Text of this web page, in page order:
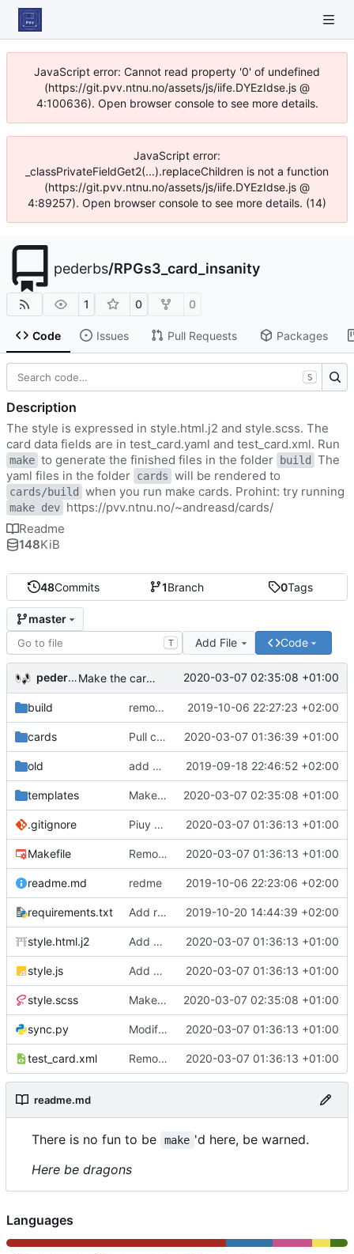
JavaScript error: Cannot read property '0' of undefined
(https://git.pvv.ntnu.no/assets/js/iife.DYEzIdse.js @
4:100636). Open browser console to see more details.
JavaScript error:
_classPrivateFieldGet2(...).replaceChildren is not a function
(https://git.pvv.ntnu.no/assets/js/iife.DYEzIdse.js @
4:89257). Open browser console to see more details. (14)
pederbs/RPGs3_card_insanity
1 0 0
Code Issues Pull Requests Packages
48Commits 1Branch 0Tags
master
T Add File Code
pederbs Make the cards colorfull 2020-03-07 02:35:08 +01:00
build remove my cards 2019-10-06 22:27:23 +02:00
cards Pull cards from collection 2020-03-07 01:36:39 +01:00
old add ability to edit many cards locally 2019-09-18 22:46:52 +02:00
templates Make the cards colorfull 2020-03-07 02:35:08 +01:00
.gitignore Piuy cards 2020-03-07 01:36:13 +01:00
Makefile Remove the support for yaml files and rendering of cards with jinja2 2020-03-07 01:36:13 +01:00
readme.md redme 2019-10-06 22:23:06 +02:00
requirements.txt Add requests to requirements.txt 2019-10-20 14:44:39 +02:00
style.html.j2 Add markdown styling 2020-03-07 01:36:13 +01:00
style.js Add mastery checkboxes 2020-03-07 01:36:13 +01:00
style.scss Make the cards colorfull 2020-03-07 02:35:08 +01:00
sync.py Modify sync to only donwload as xml and support multiple collections 2020-03-07 01:36:13 +01:00
test_card.xml Remove the support for yaml files and rendering of cards with jinja2 2020-03-07 01:36:13 +01:00
readme.md
There is no fun to be make 'd here, be warned.
Here be dragons
S
Description
The style is expressed in style.html.j2 and style.scss. The
card data fields are in test_card.yaml and test_card.xml. Run
make to generate the finished files in the folder build
The
yaml files in the folder cards will be rendered to
cards/build when you run make cards. Prohint: try running
make dev https://pvv.ntnu.no/~andreasd/cards/
Readme
148KiB
Languages